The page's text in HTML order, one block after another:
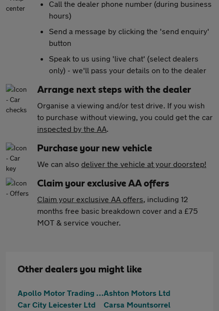
Call the dealer phone number (during business
hours)
Send a message by clicking the 'send enquiry'
button
Speak to us using 'live chat' (select dealers
only) - we'll pass your details on to the dealer
Arrange next steps with the dealer
Organise a viewing and/or test drive. If you wish
to purchase without viewing, you could get the car
inspected by the AA.
Purchase your new vehicle
We can also deliver the vehicle at your doorstep!
Claim your exclusive AA offers
Claim your exclusive AA offers, including 12
months free basic breakdown cover and a £75
MOT & service voucher.
Other dealers you might like
Apollo Motor Trading - Melton RoadAshton Motors Ltd
Car City Leicester Ltd
Carsa Mountsorrel